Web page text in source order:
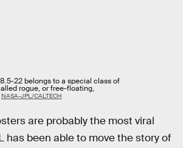
22 belongs to a special class of
rogue, or free-floating,
NASA-JPL/CALTECH
are probably the most viral
has been able to move the story of